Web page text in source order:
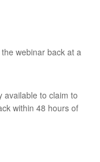
webinar back at a
available to claim to
within 48 hours of